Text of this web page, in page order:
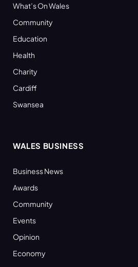
What’s On Wales
Community
Education
Health
Charity
Cardiff
Swansea
WALES BUSINESS
Business News
Awards
Community
Events
Opinion
Economy